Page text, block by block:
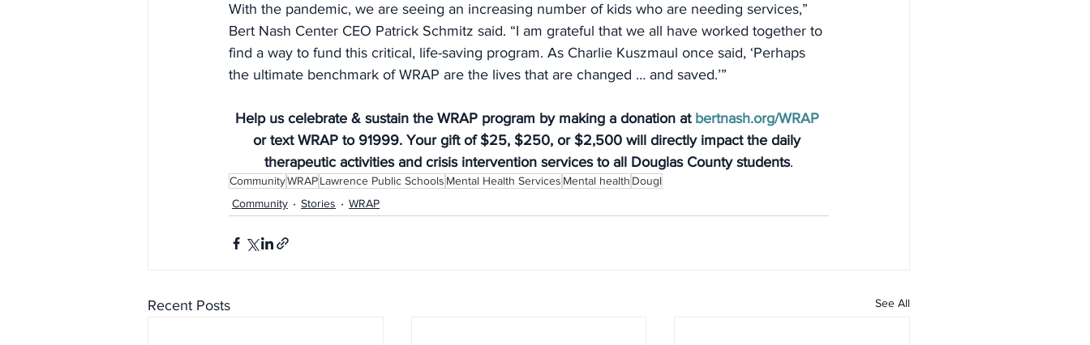
With the pandemic, we are seeing an increasing number of kids who are needing services,”
Bert Nash Center CEO Patrick Schmitz said. “I am grateful that we all have worked together to
find a way to fund this critical, life-saving program. As Charlie Kuszmaul once said, ‘Perhaps
the ultimate benchmark of WRAP are the lives that are changed … and saved.’”
Help us celebrate & sustain the WRAP program by making a donation at bertnash.org/WRAP
or text WRAP to 91999. Your gift of $25, $250, or $2,500 will directly impact the daily
therapeutic activities and crisis intervention services to all Douglas County students.
CommunityWRAPLawrence Public Schools Mental Health Services Mental health Dougl
Community
Stories WRAP
Recent Posts See All